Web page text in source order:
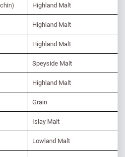
Highland Malt
Highland Malt
Highland Malt
Speyside Malt
Highland Malt
Grain
Islay Malt
Lowland Malt